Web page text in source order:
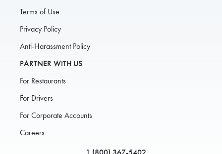
Terms of Use
Privacy Policy
Anti-Harassment Policy
PARTNER WITH US
For Restaurants
For Drivers
For Corporate Accounts
Careers